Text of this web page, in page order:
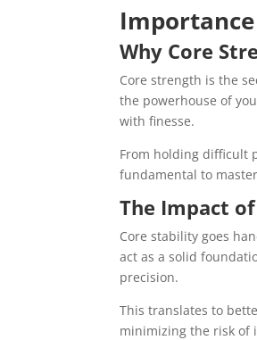
Why Core
Core strength is the
the powerhouse of
with finesse.
From holding difficult
fundamental to
The Impact
Core stability goes
act as a solid
precision.
This translates to
minimizing the risk of